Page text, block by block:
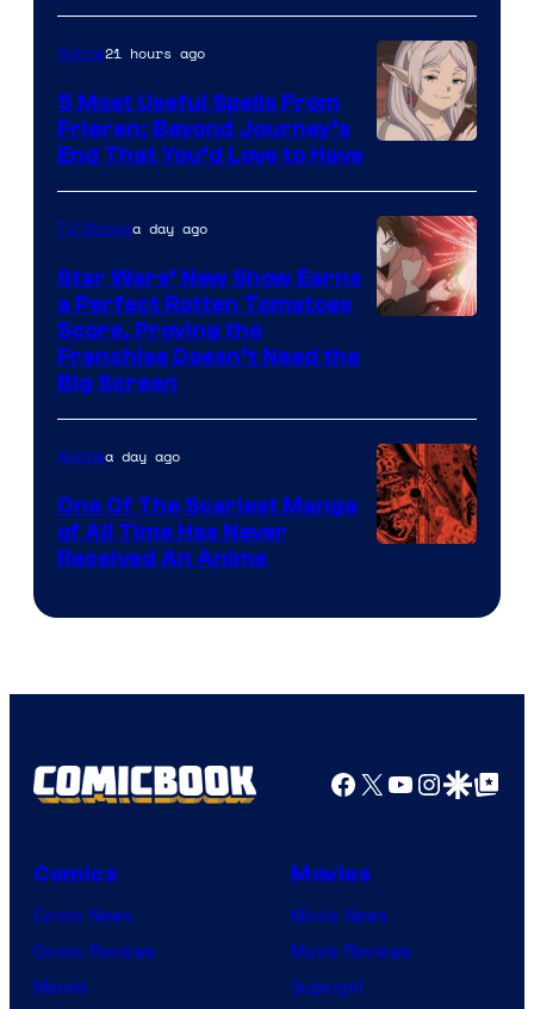
Courtesy
of
A-
1
Courtesy
of
Madhouse
Anime21 hours ago
5 Most Useful Spells From
Frieren: Beyond Journey’s
End That You’d Love to Have
TV Showsa day ago
Star Wars’ New Show Earns
a Perfect Rotten Tomatoes
Score, Proving the
Franchise Doesn’t Need the
Big Screen
Animea day ago
One Of The Scariest Manga
of All Time Has Never
Received An Anime
Facebook
X YouTube
GoogleGoogle Top
Comics
Comic News
Comic Reviews
Marvel
Movies
Movie News
Movie Reviews
Supergirl